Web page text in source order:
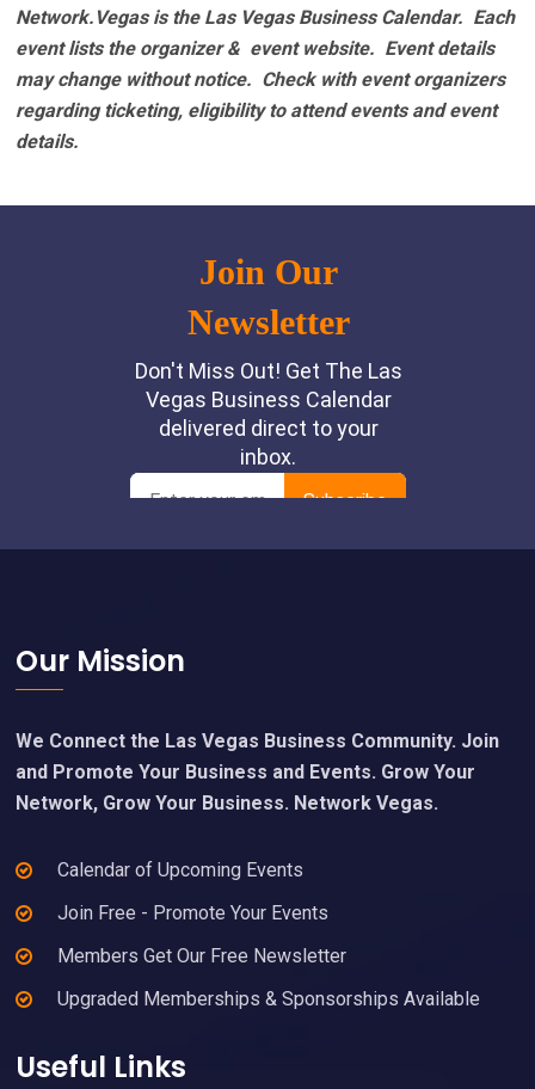
Network.Vegas is the Las Vegas Business Calendar. Each
event lists the organizer & event website. Event details
may change without notice. Check with event organizers
regarding ticketing, eligibility to attend events and event
details.
Footer
Our Mission
We Connect the Las Vegas Business Community. Join
and Promote Your Business and Events. Grow Your
Network, Grow Your Business. Network Vegas.
Calendar of Upcoming Events
Join Free - Promote Your Events
Members Get Our Free Newsletter
Upgraded Memberships & Sponsorships Available
Useful Links